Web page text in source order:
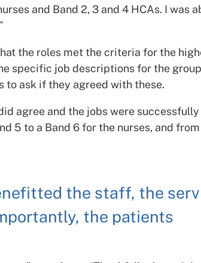
and Band 2, 3 and 4 HCAs. I was
the roles met the criteria for the
specific job descriptions for the
to ask if they agreed with these.
agree and the jobs were successfully
5 to a Band 6 for the nurses, and from
the staff, the
the patients